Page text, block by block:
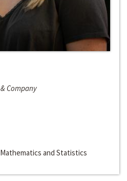
Company
and Statistics